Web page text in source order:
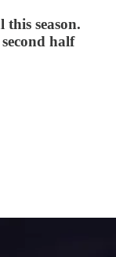
this season.
half